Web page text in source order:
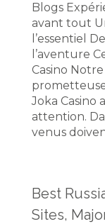
Blogs
avant tout
l’essentiel
l’aventure
Casino
Joka Casino
attention.
venus
Best
Sites,